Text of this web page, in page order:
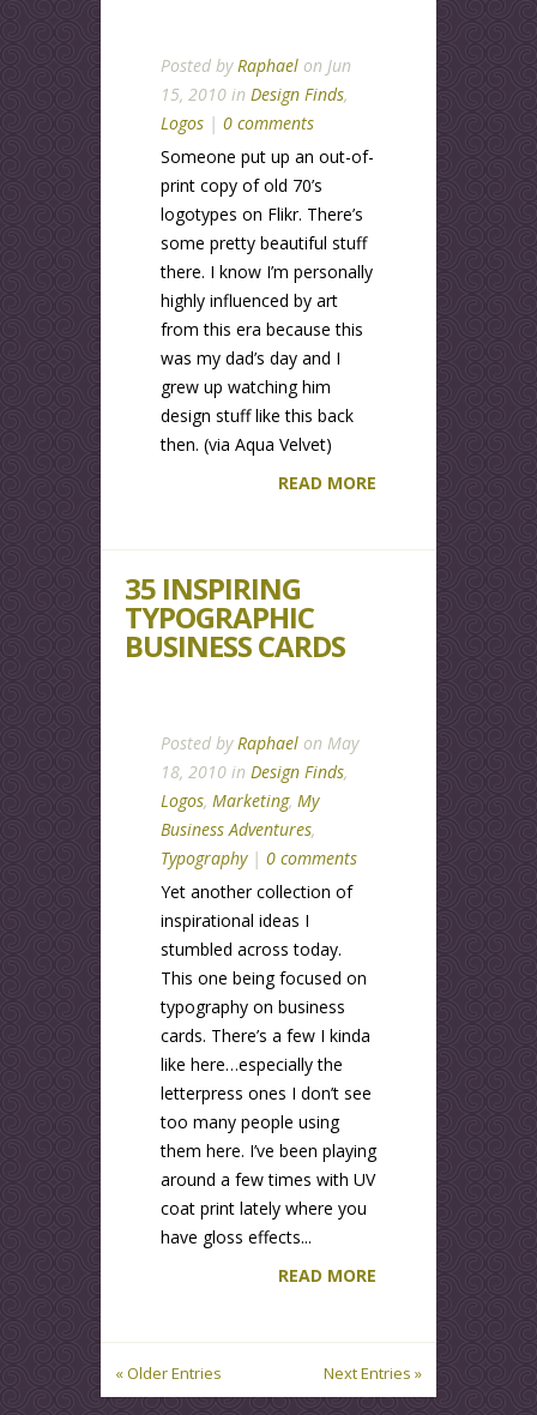
Posted byRaphael on Jun
15, 2010 in Design Finds,
Logos | 0 comments
Someone put up an out-of-
print copy of old 70’s
logotypes on Flikr. There’s
some pretty beautiful stuff
there. I know I’m personally
highly influenced by art
from this era because this
was my dad’s day and I
grew up watching him
design stuff like this back
then. (via Aqua Velvet)
READ MORE
35 INSPIRING
TYPOGRAPHIC
BUSINESS CARDS
Posted byRaphael on May
18, 2010 in Design Finds,
Logos, Marketing, My
Business Adventures,
Typography| 0 comments
Yet another collection of
inspirational ideas I
stumbled across today.
This one being focused on
typography on business
cards. There’s a few I kinda
like here…especially the
letterpress ones I don’t see
too many people using
them here. I’ve been playing
around a few times with UV
coat print lately where you
have gloss effects...
READ MORE
« Older Entries Next Entries »